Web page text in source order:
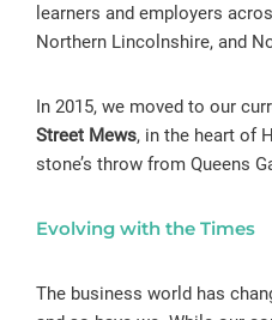
learners and employers
Northern Lincolnshire, and
In 2015, we moved to our
Street Mews, in the heart of
stone’s throw from Queens
Evolving with the Times
The business world has